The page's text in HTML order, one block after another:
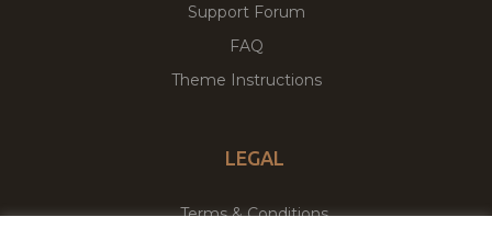
Support Forum
FAQ
Theme Instructions
LEGAL
Terms & Conditions